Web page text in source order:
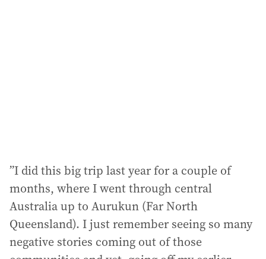
”I did this big trip last year for a couple of
months, where I went through central
Australia up to Aurukun (Far North
Queensland). I just remember seeing so many
negative stories coming out of those